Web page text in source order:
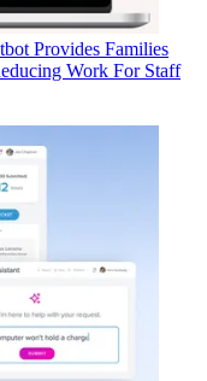
Provides Families
Work For Staff